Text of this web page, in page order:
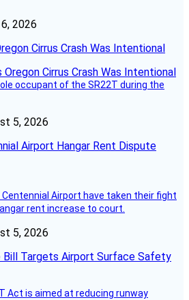
2026
Cirrus Crash Was Intentional
occupant of the SR22T during the
5, 2026
Airport Hangar Rent Dispute
Centennial Airport have taken their fight
rent increase to court.
5, 2026
Bill Targets Airport Surface Safety
Act is aimed at reducing runway